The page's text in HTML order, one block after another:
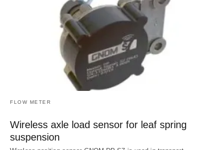
FLOW METER
Wireless axle load sensor for leaf spring
suspension